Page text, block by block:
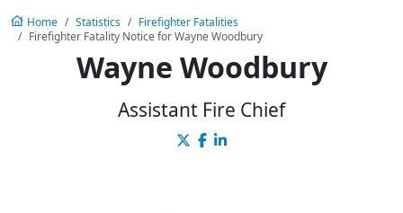
Home Statistics
Firefighter Fatalities
Firefighter Fatality Notice for Wayne Woodbury
Wayne Woodbury
Assistant Fire Chief